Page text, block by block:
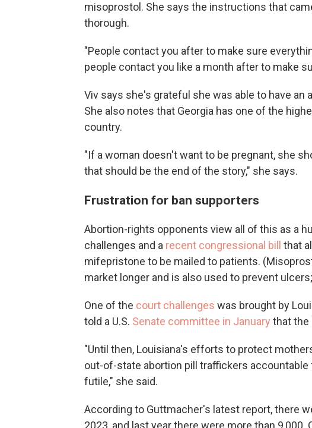
misoprostol. She says the instructions that
thorough.
"People contact you after to make sure
people contact you like a month after to make
Viv says she's grateful she was able to have an
She also notes that Georgia has one of the
country.
"If a woman doesn't want to be pregnant, she
that should be the end of the story," she says.
Frustration for ban supporters
Abortion-rights opponents view all of this as a
challenges and a recent congressional bill
that
mifepristone to be mailed to patients.
market longer and is also used to prevent
One of the court challenges was brought by
told a U.S. Senate committee in January that the
"Until then, Louisiana's efforts to protect
out-of-state abortion pill traffickers
futile," she said.
According to Guttmacher's latest report, there